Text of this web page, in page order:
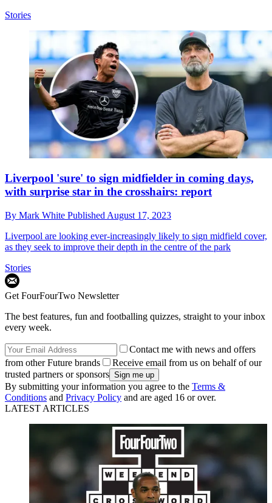
Stories
Liverpool 'sure' to sign midfielder in coming days,
with surprise star in the crosshairs: report
By Mark White Published August 17, 2023
Liverpool are looking ever-increasingly likely to sign midfield cover,
as they seek to improve their depth in the centre of the park
Stories
Get FourFourTwo Newsletter
The best features, fun and footballing quizzes, straight to your inbox
every week.
Contact me with news and offers
from other Future brands
Receive email from us on behalf of our
trusted partners or sponsors
By submitting your information you agree to the Terms &
Conditions and Privacy Policy and are aged 16 or over.
LATEST ARTICLES